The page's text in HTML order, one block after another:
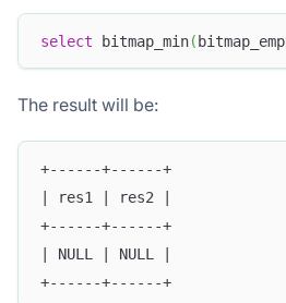
select bitmap_min(
The result will be:
+------+------+
| res1 | res2 |
+------+------+
| NULL | NULL |
+------+------+